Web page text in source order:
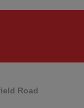
Road